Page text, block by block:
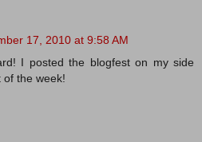
17, 2010 at 9:58 AM
I posted the blogfest on my side
of the week!